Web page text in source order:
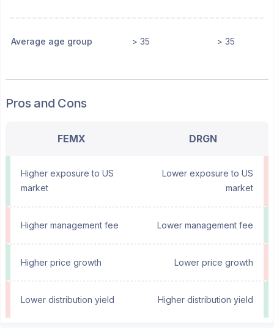
Average age group > 35 > 35
Pros and Cons
FEMX DRGN
Higher exposure to US
market
Lower exposure to US
market
Higher management fee Lower management fee
Higher price growth Lower price growth
Lower distribution yield Higher distribution yield